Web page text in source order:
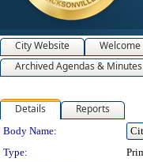
City Website Welcome
Archived Agendas &
Details Reports
Department
Body Name:
Type: